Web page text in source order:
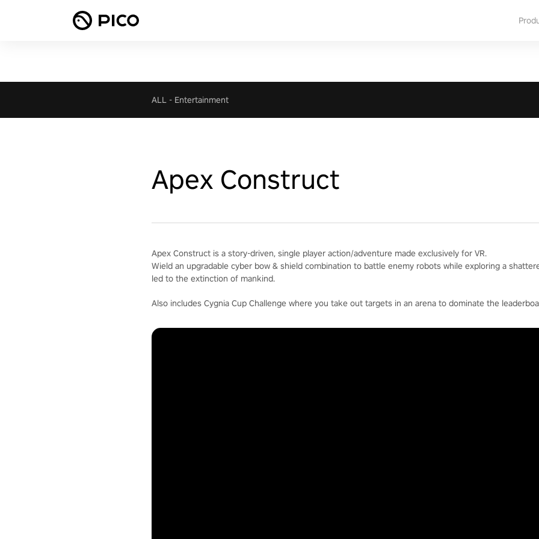
ALL - Entertainment
Apex Construct
Apex Construct is a story-driven, single player action/adventure made exclusively for VR.
Wield an upgradable cyber bow & shield combination to battle enemy robots while exploring a
led to the extinction of mankind.
Also includes Cygnia Cup Challenge where you take out targets in an arena to dominate the